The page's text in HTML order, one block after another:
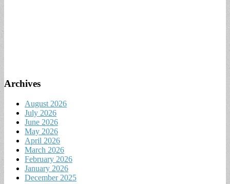
Archives
August 2026
July 2026
June 2026
May 2026
April 2026
March 2026
February 2026
January 2026
December 2025